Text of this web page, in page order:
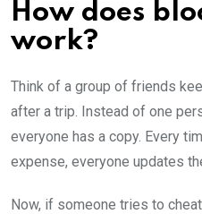
How does
work?
Think of a group of friends
after a trip. Instead of one
everyone has a copy. Every
expense, everyone updates
Now, if someone tries to